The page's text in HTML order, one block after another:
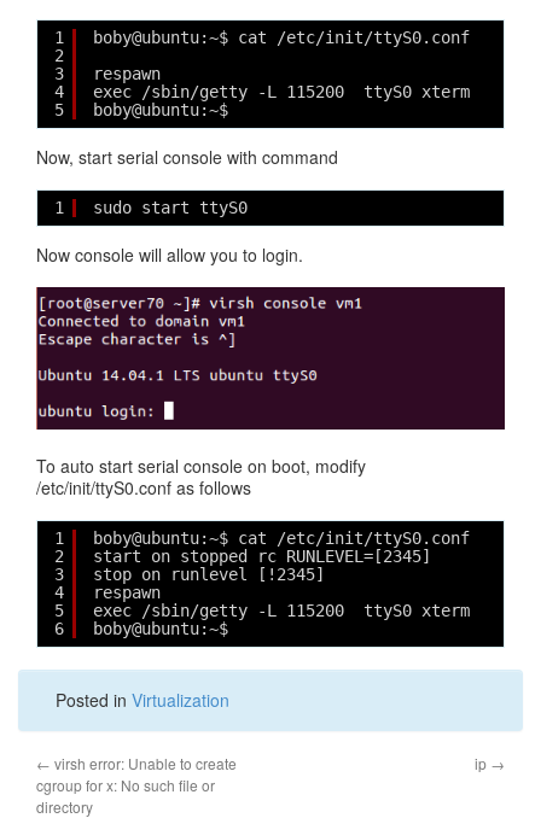
1
2
3
4
5
boby@ubuntu:~$ cat /etc/init/ttyS0.conf
respawn
exec /sbin/getty -L 115200  ttyS0 xterm
boby@ubuntu:~$
Now, start serial console with command
1 sudo start ttyS0
Now console will allow you to login.
To auto start serial console on boot, modify
/etc/init/ttyS0.conf as follows
1
2
3
4
5
6
boby@ubuntu:~$ cat /etc/init/ttyS0.conf
start on stopped rc RUNLEVEL=[2345]
stop on runlevel [!2345]
respawn
exec /sbin/getty -L 115200  ttyS0 xterm
boby@ubuntu:~$
Posted in Virtualization
← virsh error: Unable to create
cgroup for x: No such file or
directory
ip →